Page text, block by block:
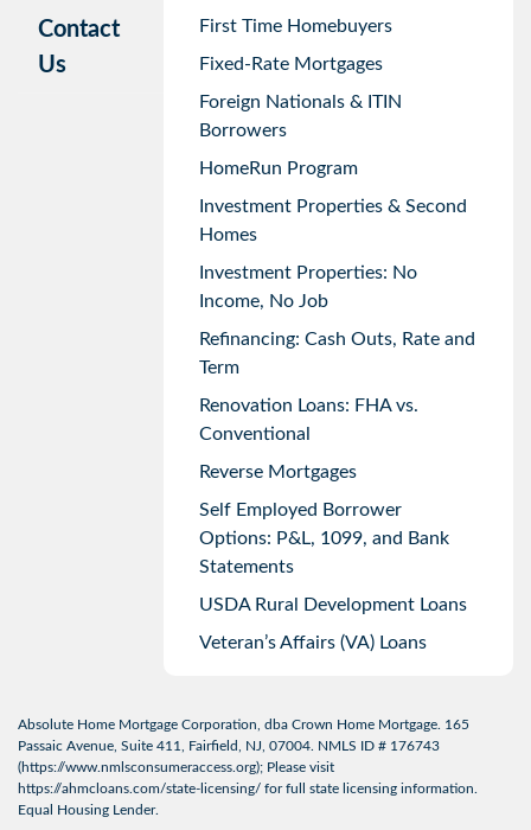
Contact
Us
First Time Homebuyers
Fixed-Rate Mortgages
Foreign Nationals & ITIN
Borrowers
HomeRun Program
Investment Properties & Second
Homes
Investment Properties: No
Income, No Job
Refinancing: Cash Outs, Rate and
Term
Renovation Loans: FHA vs.
Conventional
Reverse Mortgages
Self Employed Borrower
Options: P&L, 1099, and Bank
Statements
USDA Rural Development Loans
Veteran’s Affairs (VA) Loans
Absolute Home Mortgage Corporation, dba Crown Home Mortgage. 165
Passaic Avenue, Suite 411, Fairfield, NJ, 07004. NMLS ID # 176743
(https://www.nmlsconsumeraccess.org); Please visit
https://ahmcloans.com/state-licensing/ for full state licensing information.
Equal Housing Lender.